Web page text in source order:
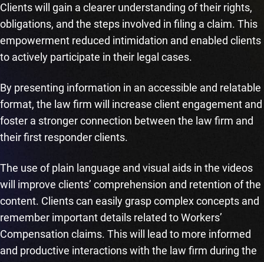
Clients will gain a clearer understanding of their rights,
obligations, and the steps involved in filing a claim. This
empowerment reduced intimidation and enabled clients
to actively participate in their legal cases.
By presenting information in an accessible and relatable
format, the law firm will increase client engagement and
foster a stronger connection between the law firm and
their first responder clients.
The use of plain language and visual aids in the videos
will improve clients’ comprehension and retention of the
content. Clients can easily grasp complex concepts and
remember important details related to Workers’
Compensation claims. This will lead to more informed
and productive interactions with the law firm during the